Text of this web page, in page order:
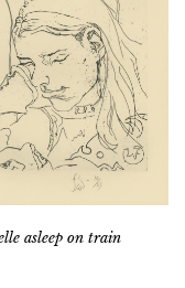
asleep on train